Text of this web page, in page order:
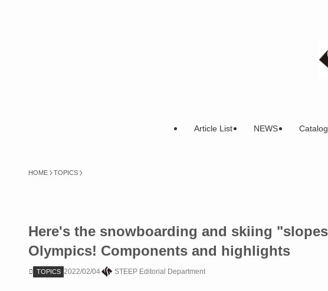
Article List NEWS
HOME TOPICS
Here's the snowboarding and skiing
Olympics! Components and highlights
TOPICS 2022/02/04 STEEP Editorial Department